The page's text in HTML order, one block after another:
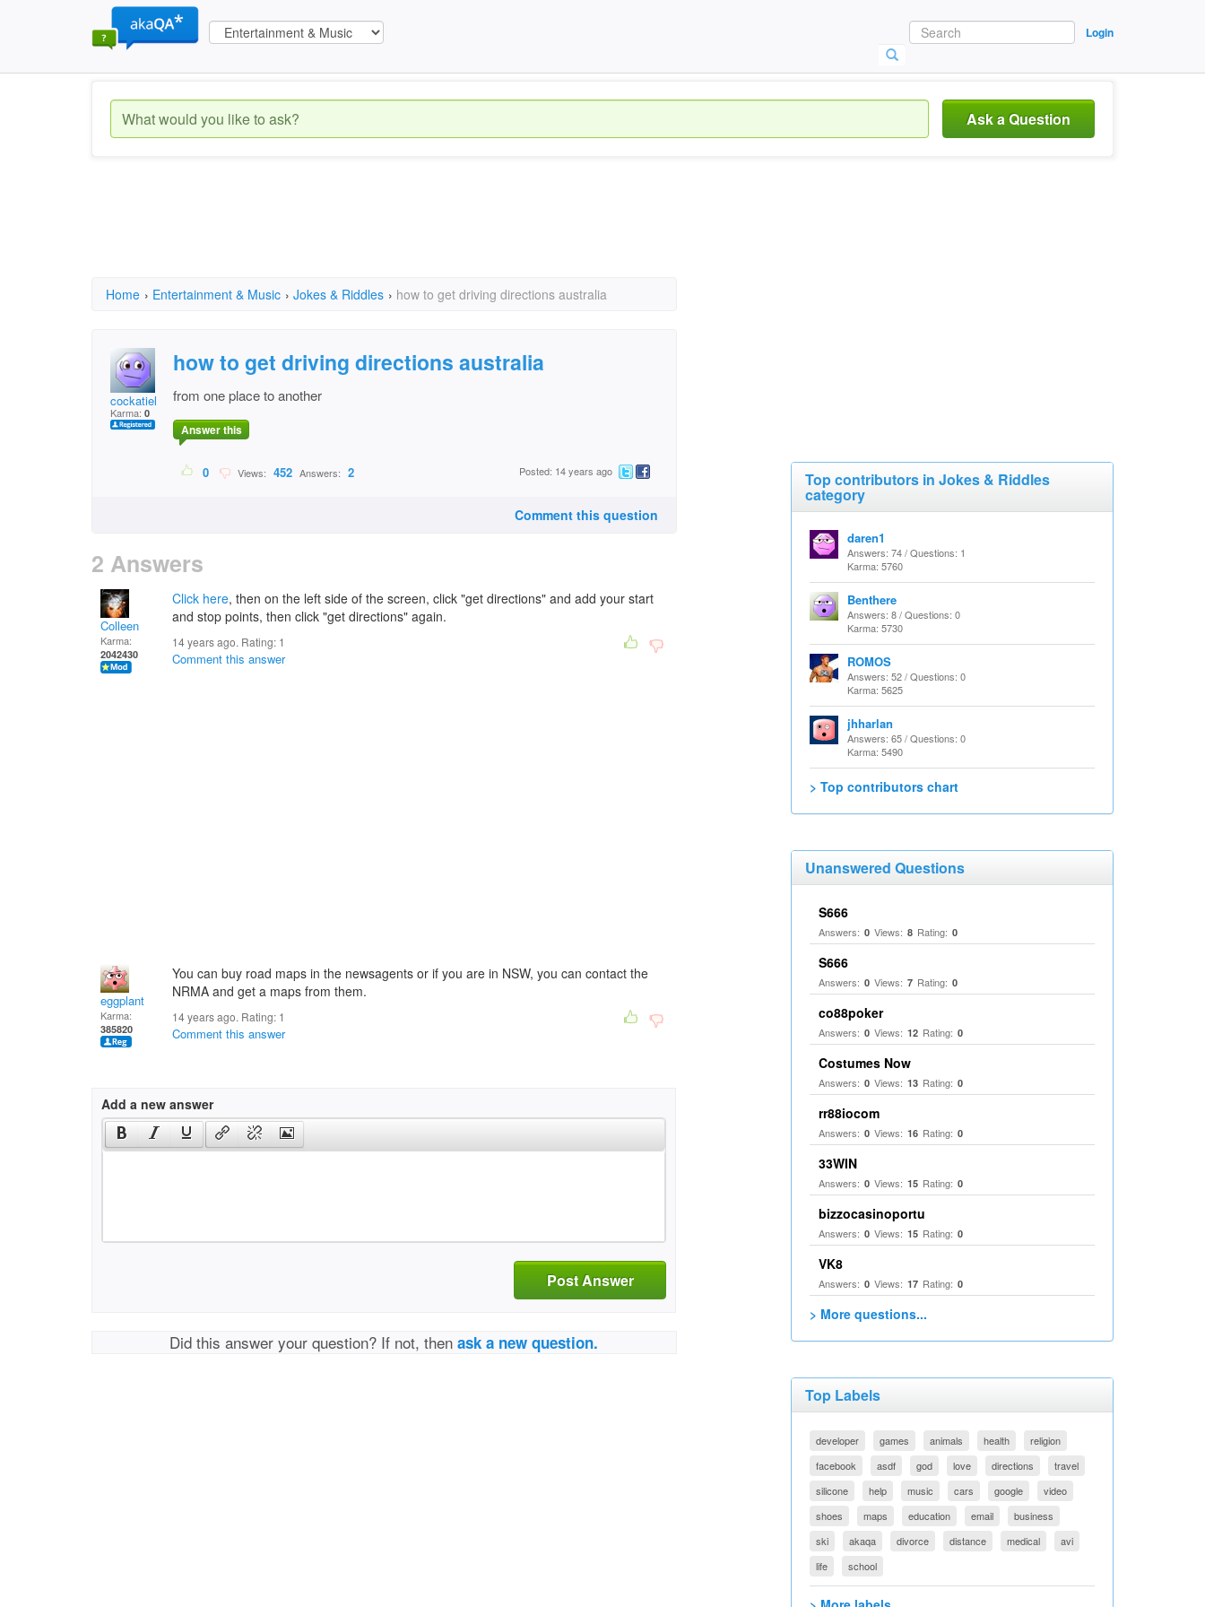
Login
Ask a Question
Home › Entertainment & Music › Jokes & Riddles › how to get driving directions australia
cockatiel
Karma: 0
how to get driving directions australia
from one place to another
Answer this
0 Views: 452 Answers: 2 Posted: 14 years ago
Comment this question
2 Answers
Colleen
Karma:
2042430
Click here, then on the left side of the screen, click "get directions" and add your start
and stop points, then click "get directions" again.
14 years ago. Rating: 1
Comment this answer
eggplant
Karma:
385820
You can buy road maps in the newsagents or if you are in NSW, you can contact the
NRMA and get a maps from them.
14 years ago. Rating: 1
Comment this answer
Add a new answer
Post Answer
Did this answer your question? If not, thenask a new question.
Top contributors in Jokes & Riddles
category
daren1
Answers: 74 / Questions: 1
Karma: 5760
Benthere
Answers: 8 / Questions: 0
Karma: 5730
ROMOS
Answers: 52 / Questions: 0
Karma: 5625
jhharlan
Answers: 65 / Questions: 0
Karma: 5490
> Top contributors chart
Unanswered Questions
S666
Answers: 0 Views: 8 Rating: 0
S666
Answers: 0 Views: 7 Rating: 0
co88poker
Answers: 0 Views: 12 Rating: 0
Costumes Now
Answers: 0 Views: 13 Rating: 0
rr88iocom
Answers: 0 Views: 16 Rating: 0
33WIN
Answers: 0 Views: 15 Rating: 0
bizzocasinoportu
Answers: 0 Views: 15 Rating: 0
VK8
Answers: 0 Views: 17 Rating: 0
> More questions...
Top Labels
developer games animals health
religion
facebook
asdf god love directions
travel
silicone
help music cars google
video
shoes
maps education email
business
ski
akaqa divorce distance medical
avi
life
school